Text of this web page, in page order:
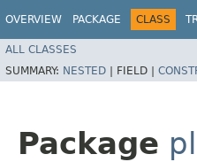
OVERVIEW PACKAGE CLASS
ALL CLASSES
SUMMARY: NESTED | FIELD |
Package